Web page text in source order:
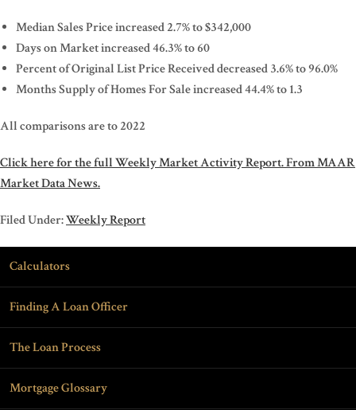
Median Sales Price increased 2.7% to $342,000
Days on Market increased 46.3% to 60
Percent of Original List Price Received decreased 3.6% to 96.0%
Months Supply of Homes For Sale increased 44.4% to 1.3
All comparisons are to 2022
Click here for the full Weekly Market Activity Report.From MAAR
Market Data News.
Filed Under:Weekly Report
Calculators
Finding A Loan Officer
The Loan Process
Mortgage Glossary